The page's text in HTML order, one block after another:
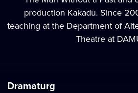
production Kakadu. Since
teaching at the Department of
Theatre at
Dramaturg